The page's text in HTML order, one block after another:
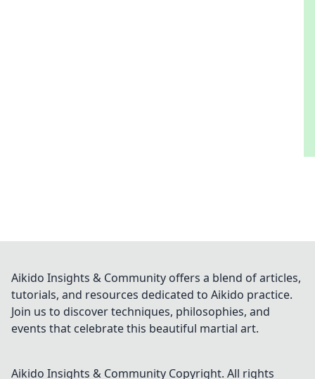
Aikido Insights & Community offers a blend of articles,
tutorials, and resources dedicated to Aikido practice.
Join us to discover techniques, philosophies, and
events that celebrate this beautiful martial art.
Aikido Insights & Community Copyright. All rights